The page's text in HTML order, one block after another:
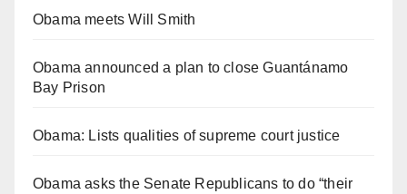
Obama meets Will Smith
Obama announced a plan to close Guantánamo
Bay Prison
Obama: Lists qualities of supreme court justice
Obama asks the Senate Republicans to do “their